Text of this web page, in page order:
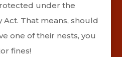
under the
That means, should
one of their nests, you
fines!